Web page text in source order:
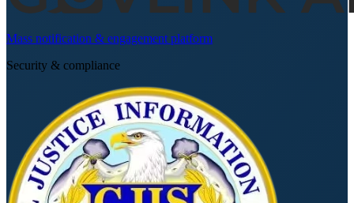
Mass notification & engagement platform
Security & compliance